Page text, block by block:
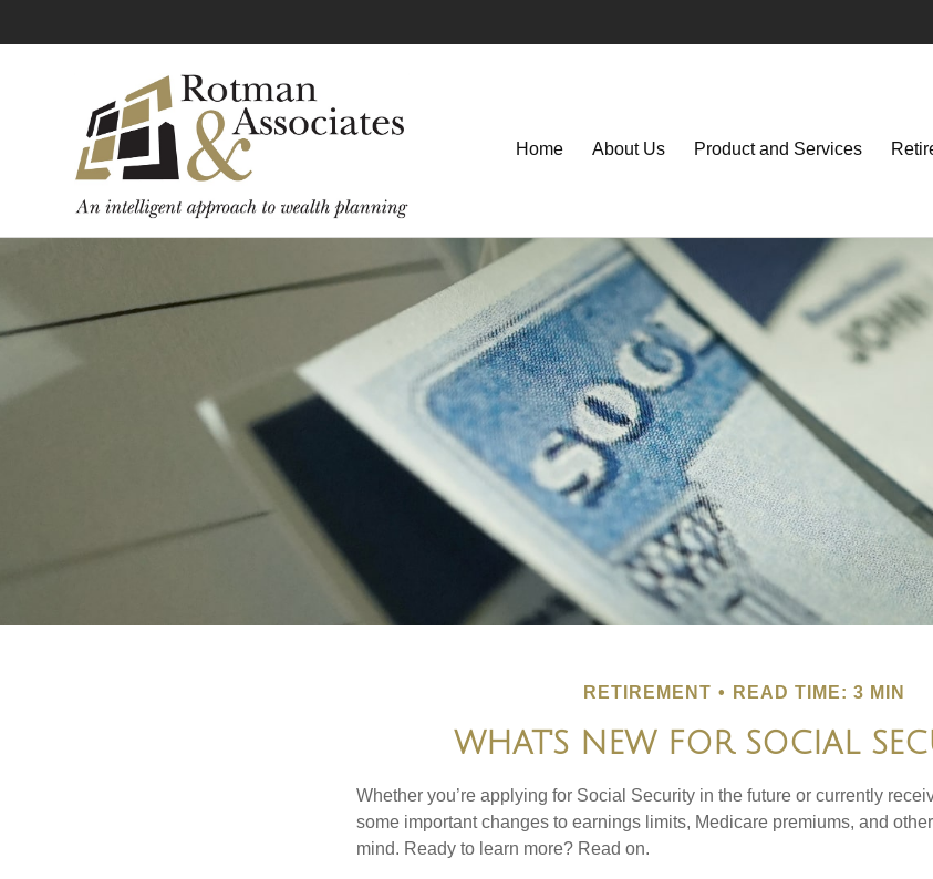
Home About Us Product and Services
RETIREMENT READ TIME: 3 MIN
WHAT'S NEW FOR SOCIAL
Whether you’re applying for Social Security in the future or currently
some important changes to earnings limits, Medicare premiums, and
mind. Ready to learn more? Read on.